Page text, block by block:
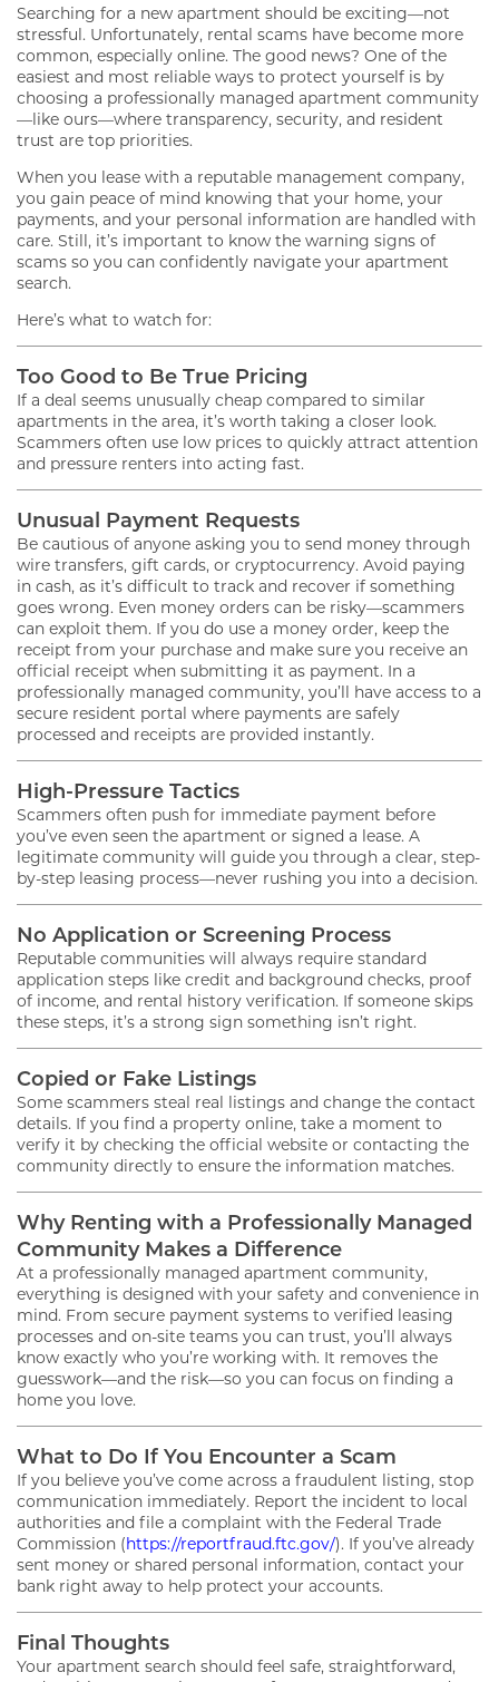
FLOOR PLANS
GALLERY
AMENITIES
PET FRIENDLY
Searching for a new apartment should be exciting—not
stressful. Unfortunately, rental scams have become more
common, especially online. The good news? One of the
easiest and most reliable ways to protect yourself is by
choosing a professionally managed apartment community
—like ours—where transparency, security, and resident
trust are top priorities.
When you lease with a reputable management company,
you gain peace of mind knowing that your home, your
payments, and your personal information are handled with
care. Still, it’s important to know the warning signs of
scams so you can confidently navigate your apartment
search.
Here’s what to watch for:
Too Good to Be True Pricing
If a deal seems unusually cheap compared to similar
apartments in the area, it’s worth taking a closer look.
Scammers often use low prices to quickly attract attention
and pressure renters into acting fast.
Unusual Payment Requests
Be cautious of anyone asking you to send money through
wire transfers, gift cards, or cryptocurrency. Avoid paying
in cash, as it’s difficult to track and recover if something
goes wrong. Even money orders can be risky—scammers
can exploit them. If you do use a money order, keep the
receipt from your purchase and make sure you receive an
official receipt when submitting it as payment. In a
professionally managed community, you’ll have access to a
secure resident portal where payments are safely
processed and receipts are provided instantly.
High-Pressure Tactics
Scammers often push for immediate payment before
you’ve even seen the apartment or signed a lease. A
legitimate community will guide you through a clear, step-
by-step leasing process—never rushing you into a decision.
No Application or Screening Process
Reputable communities will always require standard
application steps like credit and background checks, proof
of income, and rental history verification. If someone skips
these steps, it’s a strong sign something isn’t right.
Copied or Fake Listings
Some scammers steal real listings and change the contact
details. If you find a property online, take a moment to
verify it by checking the official website or contacting the
community directly to ensure the information matches.
Why Renting with a Professionally Managed
Community Makes a Difference
At a professionally managed apartment community,
everything is designed with your safety and convenience in
mind. From secure payment systems to verified leasing
processes and on-site teams you can trust, you’ll always
know exactly who you’re working with. It removes the
guesswork—and the risk—so you can focus on finding a
home you love.
What to Do If You Encounter a Scam
If you believe you’ve come across a fraudulent listing, stop
communication immediately. Report the incident to local
authorities and file a complaint with the Federal Trade
Commission (https://reportfraud.ftc.gov/). If you’ve already
sent money or shared personal information, contact your
bank right away to help protect your accounts.
Final Thoughts
Your apartment search should feel safe, straightforward,